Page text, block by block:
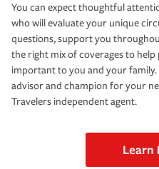
You can expect thoughtful
who will evaluate your unique
questions, support you
the right mix of coverages to
important to you and your
advisor and champion for your
Travelers independent agent.
Learn